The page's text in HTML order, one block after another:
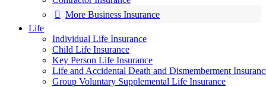
More Business Insurance
Life
Individual Life Insurance
Child Life Insurance
Key Person Life Insurance
Life and Accidental Death and Dismemberment
Group Voluntary Supplemental Life Insurance